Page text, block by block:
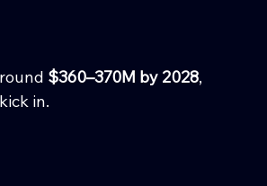
$360–370M by 2028,
in.